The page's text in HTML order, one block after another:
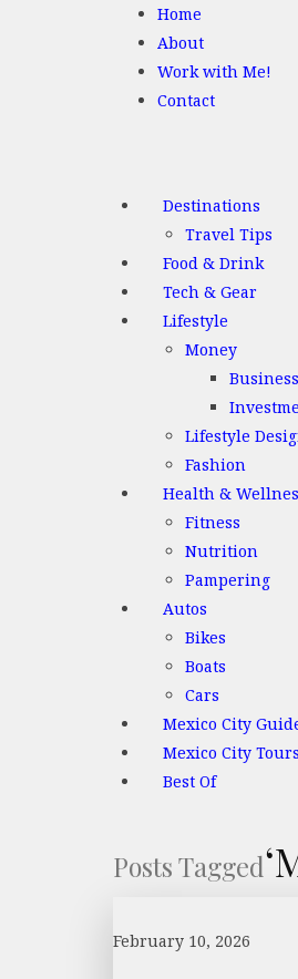
Home
About
Work with Me!
Contact
Destinations
Travel Tips
Food & Drink
Tech & Gear
Lifestyle
Money
Business
Lifestyle
Fashion
Health &
Fitness
Nutrition
Pampering
Autos
Bikes
Boats
Cars
Mexico City
Mexico City Tours
Best Of
Posts Tagged
February 10, 2026